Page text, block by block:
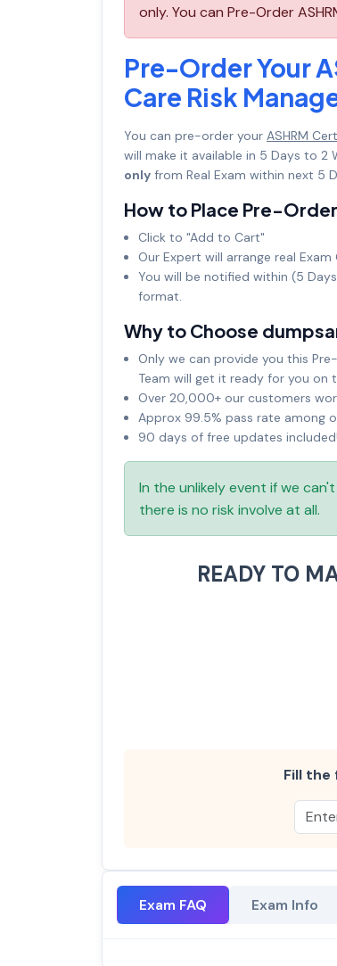
only. You can Pre-Order
Pre-Order Your
Care Risk
You can pre-order your ASHRM
will make it available in 5 Days to 2
only from Real Exam within next 5
How to Place Pre-Order
Click to "Add to Cart"
Our Expert will arrange real
You will be notified within (5
format.
Why to Choose
Only we can provide you this
Team will get it ready for you on
Over 20,000+ our customers
Approx 99.5% pass rate
90 days of free updates included!
In the unlikely event if we
there is no risk involve at all.
READY TO
Fill the
Exam FAQ Exam Info